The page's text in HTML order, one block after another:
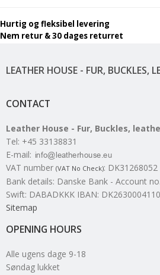
LEATHER HOUSE - FUR, BUCKLES,
CONTACT
Leather House - Fur, Buckles,
Tel: +45 33138831
E-mail:
VAT number (VAT No Check): DK31268052
Bank details: Danske Bank - Account
Swift: DABADKKK IBAN:
Sitemap
OPENING HOURS
Alle ugens dage 9-18
Søndag lukket
Hurtig og fleksibel levering
Nem retur & 30 dages returret